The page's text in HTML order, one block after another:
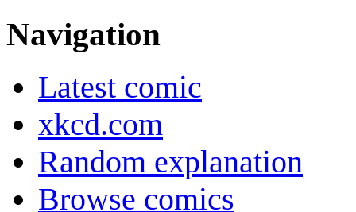
Navigation
Latest comic
xkcd.com
Random explanation
Browse comics